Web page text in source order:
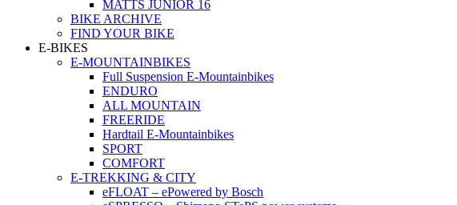
MATTS JUNIOR 16
BIKE ARCHIVE
FIND YOUR BIKE
E-BIKES
E-MOUNTAINBIKES
Full Suspension E-Mountainbikes
ENDURO
ALL MOUNTAIN
FREERIDE
Hardtail E-Mountainbikes
SPORT
COMFORT
E-TREKKING & CITY
eFLOAT – ePowered by Bosch